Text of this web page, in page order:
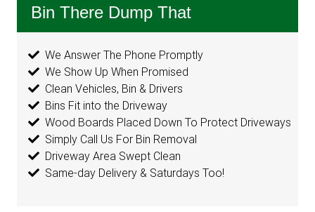
Bin There Dump That
We Answer The Phone Promptly
We Show Up When Promised
Clean Vehicles, Bin & Drivers
Bins Fit into the Driveway
Wood Boards Placed Down To Protect Driveways
Simply Call Us For Bin Removal
Driveway Area Swept Clean
Same-day Delivery & Saturdays Too!